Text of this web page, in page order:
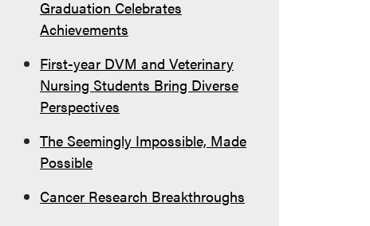
Graduation Celebrates
Achievements
First-year DVM and Veterinary
Nursing Students Bring Diverse
Perspectives
The Seemingly Impossible, Made
Possible
Cancer Research Breakthroughs